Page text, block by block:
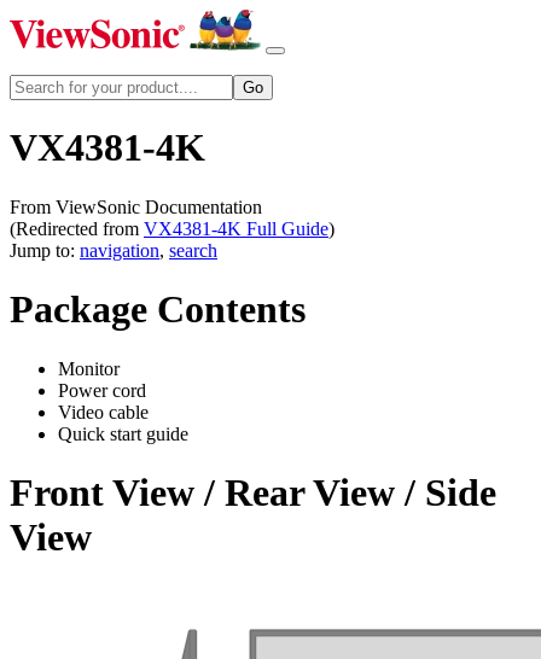
VX4381-4K
From ViewSonic Documentation
(Redirected from VX4381-4K Full Guide)
Jump to: navigation, search
Package Contents
Monitor
Power cord
Video cable
Quick start guide
Front View / Rear View / Side
View